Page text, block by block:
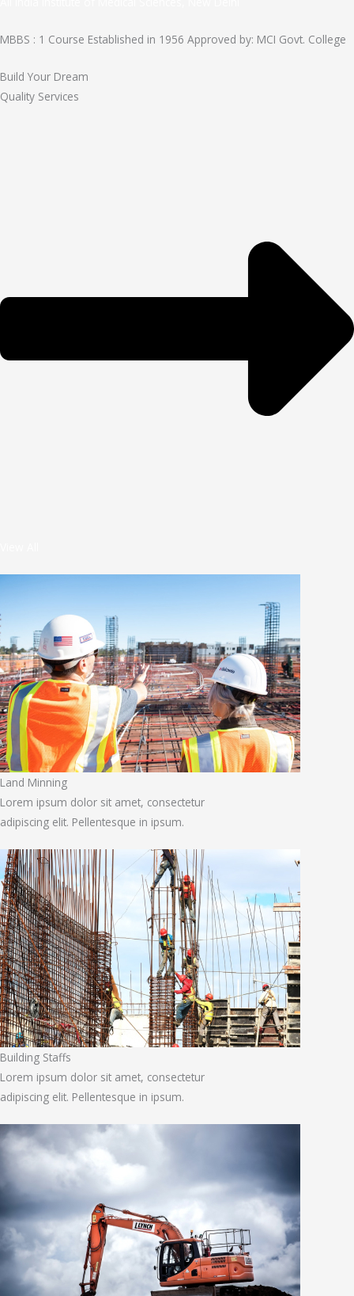
MBBS : 1 Course Established in 1956 Approved by: MCI Govt. College
Build Your Dream
Quality Services
Land Minning
Lorem ipsum dolor sit amet, consectetur
adipiscing elit. Pellentesque in ipsum.
Building Staffs
Lorem ipsum dolor sit amet, consectetur
adipiscing elit. Pellentesque in ipsum.